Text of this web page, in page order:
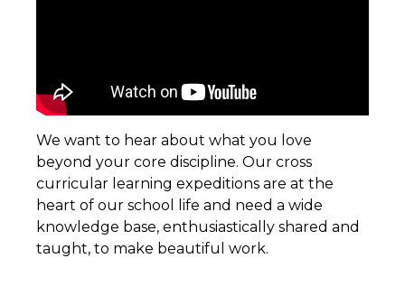
We want to hear about what you love
beyond your core discipline. Our cross
curricular learning expeditions are at the
heart of our school life and need a wide
knowledge base, enthusiastically shared and
taught, to make beautiful work.